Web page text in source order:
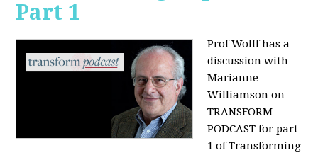
Part 1
Prof Wolff has a
discussion with
Marianne
Williamson on
TRANSFORM
PODCAST for part
1 of Transforming